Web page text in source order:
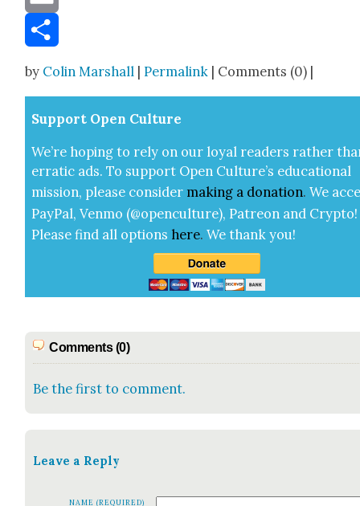
Email
by Colin Marshall |Permalink | Comments (0) |
Sup­port Open Cul­ture
We’re hop­ing to rely on our loy­al read­ers rather
errat­ic ads. To sup­port Open Cul­ture’s edu­ca­tion­al
mis­sion, please con­sid­er mak­ing a dona­tion. We
Pay­Pal, Ven­mo (@openculture), Patre­on and Cryp­to!
Please find all options here.We thank you!
Comments (0)
Be the first to comment.
Leave a Reply
NAME (REQUIRED)